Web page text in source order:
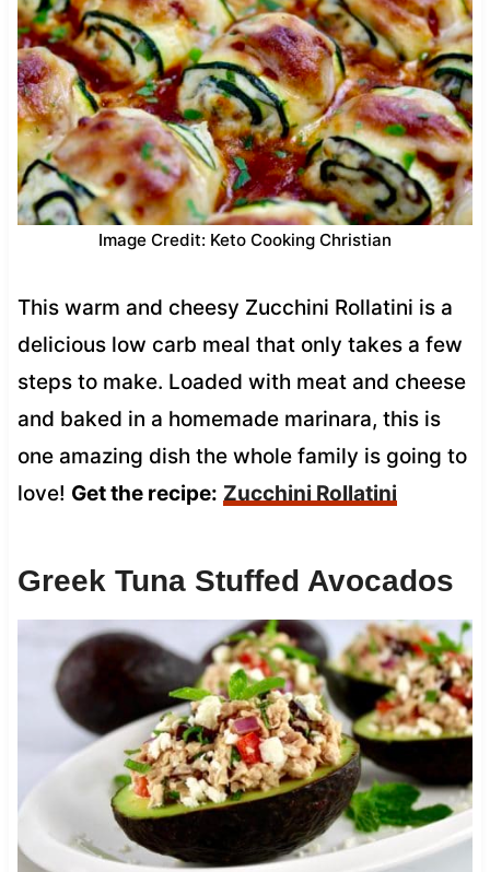
Image Credit: Keto Cooking Christian
This warm and cheesy Zucchini Rollatini is a
delicious low carb meal that only takes a few
steps to make. Loaded with meat and cheese
and baked in a homemade marinara, this is
one amazing dish the whole family is going to
love! Get the recipe: Zucchini Rollatini
Greek Tuna Stuffed Avocados